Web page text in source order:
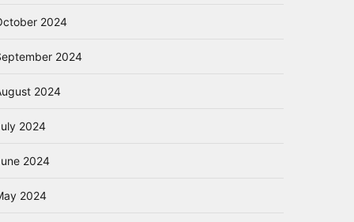
2024
2024
2024
2024
2024
2024